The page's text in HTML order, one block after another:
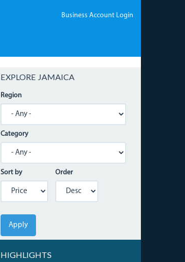
Business Account Login
EXPLORE JAMAICA
Region
Category
Sort by Order
Apply
HIGHLIGHTS